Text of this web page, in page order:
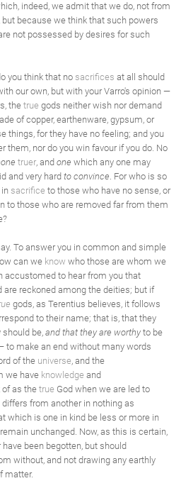
indeed, we admit that we do, not from
because we think that such powers
not possessed by desires for such
you think that no sacrifices at all should
our own, but with your Varro's opinion —
the true gods neither wish nor demand
of copper, earthenware, gypsum, or
things, for they have no feeling; and you
them, nor do you win favour if you do. No
truer, and one which any one may
and very hard to convince. For who is so
sacrifice to those who have no sense, or
to those who are removed far from them
To answer you in common and simple
can we know who those are whom we
accustomed to hear from you that
are reckoned among the deities; but if
gods, as Terentius believes, it follows
to their name; that is, that they
be, and that they are worthy to be
to make an end without many words
of the universe, and the
we have knowledge and
of as the true God when we are led to
from another in nothing as
which is one in kind be less or more in
unchanged. Now, as this is certain,
been begotten, but should
without, and not drawing any earthly
matter.